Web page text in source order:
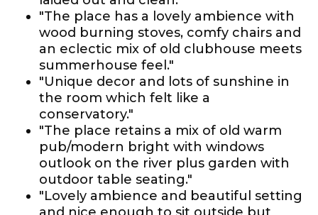
"The place has a lovely ambience with
wood burning stoves, comfy chairs and
an eclectic mix of old clubhouse meets
summerhouse feel."
"Unique decor and lots of sunshine in
the room which felt like a
conservatory."
"The place retains a mix of old warm
pub/modern bright with windows
outlook on the river plus garden with
outdoor table seating."
"Lovely ambience and beautiful setting